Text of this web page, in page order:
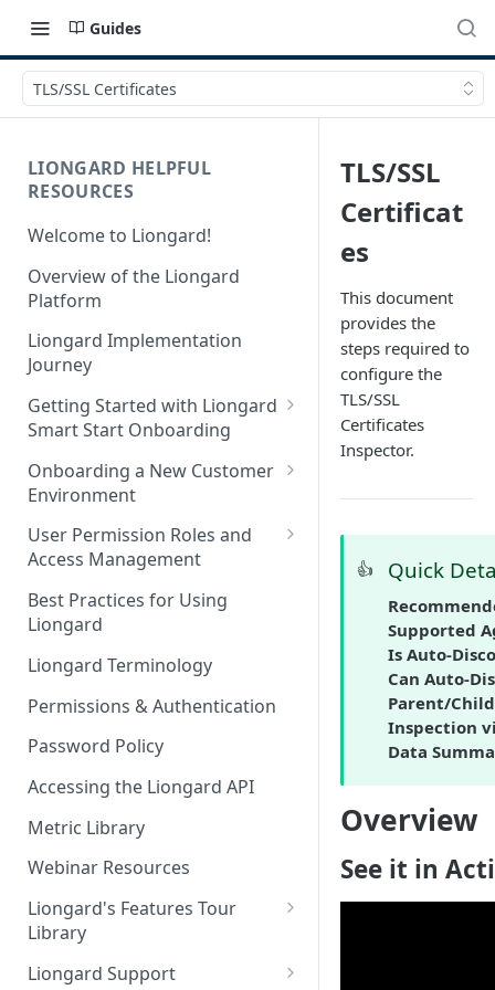
Guides
TLS/SSL Certificates
LIONGARD HELPFUL
RESOURCES
Welcome to Liongard!
Overview of the Liongard
Platform
Liongard Implementation
Journey
Getting Started with Liongard
Smart Start Onboarding
Set up Billing for Liongard
Liongard Implementation
FAQs
Onboarding a New Customer
Environment
Auto-Discovery
User Permission Roles and
Access Management
Environment Groups
Best Practices for Using
Liongard
Liongard Terminology
Permissions & Authentication
Password Policy
Accessing the Liongard API
Metric Library
Webinar Resources
Liongard's Features Tour
Library
French Liongard's Features
Liongard Support
TLS/SSL
Certificat
es
This document
provides the
steps required to
configure the
TLS/SSL
Certificates
Inspector.
👍 Quick
Supported
Is Auto-
Can Auto-
Parent/
Inspection
Data
Overview
See it in